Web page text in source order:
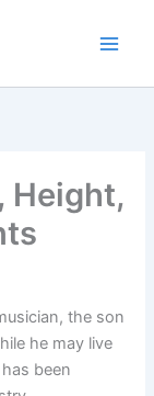
Height,
the son
he may live
been